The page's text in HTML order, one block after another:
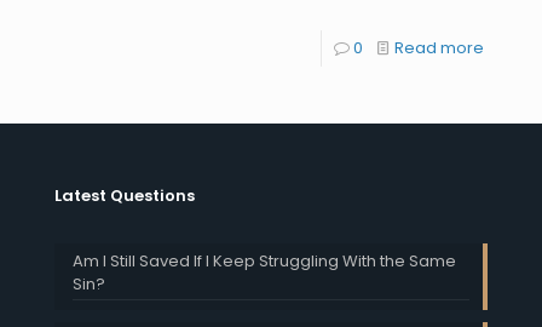
0 Read more
Latest Questions
Am I Still Saved If I Keep Struggling With the Same
Sin?